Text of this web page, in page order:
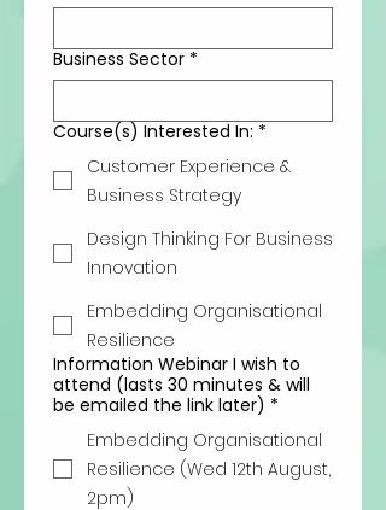
Business Sector *
Course(s) Interested In: *
Customer Experience &
Business Strategy
Design Thinking For Business
Innovation
Embedding Organisational
Resilience
Information Webinar I wish to
attend (lasts 30 minutes & will
be emailed the link later) *
Embedding Organisational
Resilience (Wed 12th August,
2pm)